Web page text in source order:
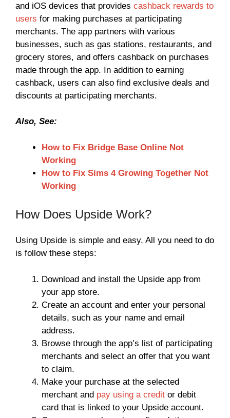
and iOS devices that provides cashback rewards to
users for making purchases at participating
merchants. The app partners with various
businesses, such as gas stations, restaurants, and
grocery stores, and offers cashback on purchases
made through the app. In addition to earning
cashback, users can also find exclusive deals and
discounts at participating merchants.
Also, See:
How to Fix Bridge Base Online Not
Working
How to Fix Sims 4 Growing Together Not
Working
How Does Upside Work?
Using Upside is simple and easy. All you need to do
is follow these steps:
Download and install the Upside app from
your app store.
Create an account and enter your personal
details, such as your name and email
address.
Browse through the app’s list of participating
merchants and select an offer that you want
to claim.
Make your purchase at the selected
merchant and pay using a credit or debit
card that is linked to your Upside account.